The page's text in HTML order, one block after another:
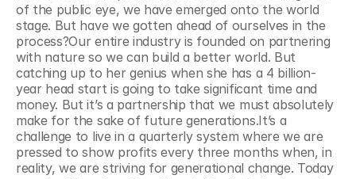
of the public eye, we have emerged onto the world
stage. But have we gotten ahead of ourselves in the
process?Our entire industry is founded on partnering
with nature so we can build a better world. But
catching up to her genius when she has a 4 billion-
year head start is going to take significant time and
money. But it’s a partnership that we must absolutely
make for the sake of future generations.It’s a
challenge to live in a quarterly system where we are
pressed to show profits every three months when, in
reality, we are striving for generational change. Today